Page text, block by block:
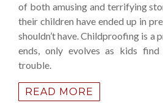
of both amusing and terrifying
their children have ended up in
shouldn’t have. Childproofing is a
ends, only evolves as kids
trouble.
READ MORE